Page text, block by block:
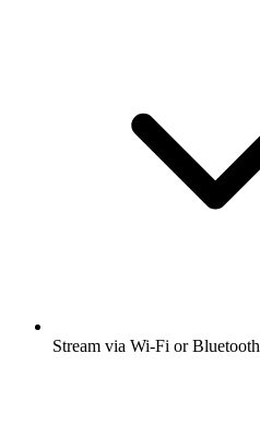
Stream via Wi-Fi or Bluetooth